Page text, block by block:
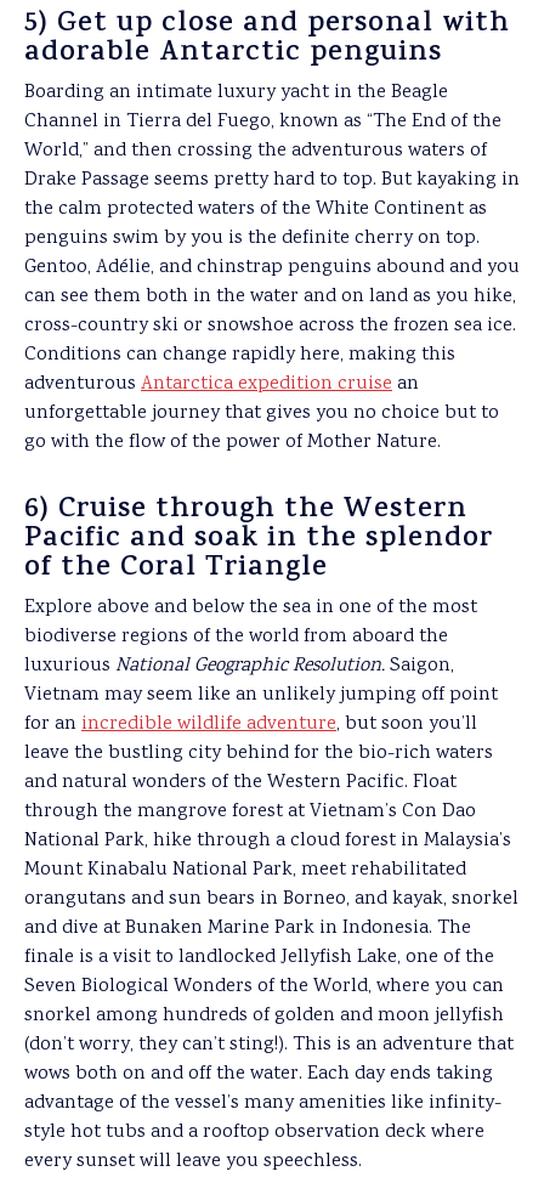
5) Get up close and personal with
adorable Antarctic penguins
Boarding an intimate luxury yacht in the Beagle
Channel in Tierra del Fuego, known as “The End of the
World,” and then crossing the adventurous waters of
Drake Passage seems pretty hard to top. But kayaking in
the calm protected waters of the White Continent as
penguins swim by you is the definite cherry on top.
Gentoo, Adélie, and chinstrap penguins abound and you
can see them both in the water and on land as you hike,
cross-country ski or snowshoe across the frozen sea ice.
Conditions can change rapidly here, making this
adventurous Antarctica expedition cruisean
unforgettable journey that gives you no choice but to
go with the flow of the power of Mother Nature.
6) Cruise through the Western
Pacific and soak in the splendor
of the Coral Triangle
Explore above and below the sea in one of the most
biodiverse regions of the world from aboard the
luxurious National Geographic Resolution.Saigon,
Vietnam may seem like an unlikely jumping off point
for an incredible wildlife adventure, but soon you’ll
leave the bustling city behind for the bio-rich waters
and natural wonders of the Western Pacific. Float
through the mangrove forest at Vietnam’s Con Dao
National Park, hike through a cloud forest in Malaysia’s
Mount Kinabalu National Park, meet rehabilitated
orangutans and sun bears in Borneo, and kayak, snorkel
and dive at Bunaken Marine Park in Indonesia. The
finale is a visit to landlocked Jellyfish Lake, one of the
Seven Biological Wonders of the World, where you can
snorkel among hundreds of golden and moon jellyfish
(don’t worry, they can’t sting!). This is an adventure that
wows both on and off the water. Each day ends taking
advantage of the vessel’s many amenities like infinity-
style hot tubs and a rooftop observation deck where
every sunset will leave you speechless.